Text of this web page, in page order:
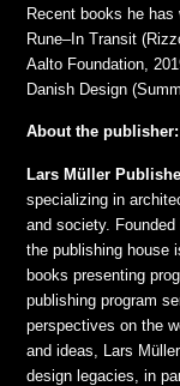
Recent books he
Rune–In Transit
Aalto Foundation,
Danish Design
About the publisher:
Lars Müller
specializing in
and society.
the publishing house
books presenting
publishing program
perspectives on the
and ideas, Lars
design legacies, in